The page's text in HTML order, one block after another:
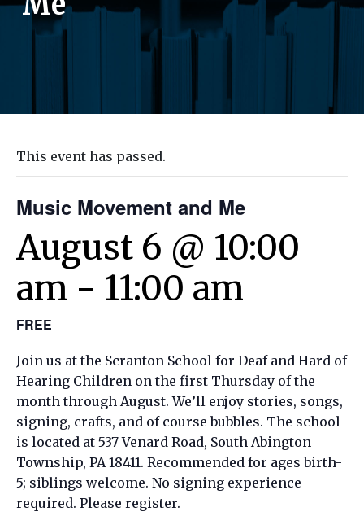
This event has passed.
Music Movement and Me
August 6 @ 10:00
am - 11:00 am
FREE
Join us at the Scranton School for Deaf and Hard of
Hearing Children on the first Thursday of the
month through August. We’ll enjoy stories, songs,
signing, crafts, and of course bubbles. The school
is located at 537 Venard Road, South Abington
Township, PA 18411. Recommended for ages birth-
5; siblings welcome. No signing experience
required. Please register.